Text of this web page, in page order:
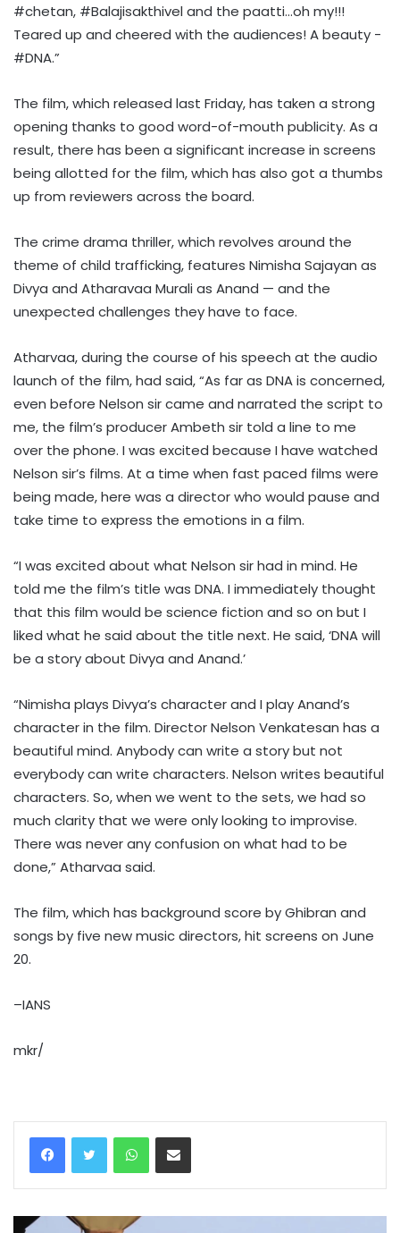
#chetan, #Balajisakthivel and the paatti…oh my!!!
Teared up and cheered with the audiences! A beauty -
#DNA.”
The film, which released last Friday, has taken a strong
opening thanks to good word-of-mouth publicity. As a
result, there has been a significant increase in screens
being allotted for the film, which has also got a thumbs
up from reviewers across the board.
The crime drama thriller, which revolves around the
theme of child trafficking, features Nimisha Sajayan as
Divya and Atharavaa Murali as Anand — and the
unexpected challenges they have to face.
Atharvaa, during the course of his speech at the audio
launch of the film, had said, “As far as DNA is concerned,
even before Nelson sir came and narrated the script to
me, the film’s producer Ambeth sir told a line to me
over the phone. I was excited because I have watched
Nelson sir’s films. At a time when fast paced films were
being made, here was a director who would pause and
take time to express the emotions in a film.
“I was excited about what Nelson sir had in mind. He
told me the film’s title was DNA. I immediately thought
that this film would be science fiction and so on but I
liked what he said about the title next. He said, ‘DNA will
be a story about Divya and Anand.’
“Nimisha plays Divya’s character and I play Anand’s
character in the film. Director Nelson Venkatesan has a
beautiful mind. Anybody can write a story but not
everybody can write characters. Nelson writes beautiful
characters. So, when we went to the sets, we had so
much clarity that we were only looking to improvise.
There was never any confusion on what had to be
done,” Atharvaa said.
The film, which has background score by Ghibran and
songs by five new music directors, hit screens on June
20.
–IANS
mkr/
WhatsAppShare via Email